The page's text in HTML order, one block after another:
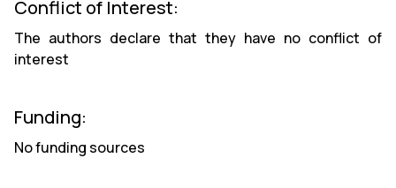
Conflict of Interest:
The authors declare that they have no conflict of
interest
Funding:
No funding sources